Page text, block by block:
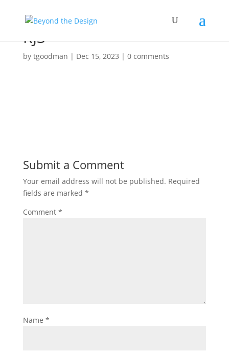
RJ3
by tgoodman | Dec 15, 2023 | 0 comments
Submit a Comment
Your email address will not be published. Required
fields are marked *
Comment *
Name *